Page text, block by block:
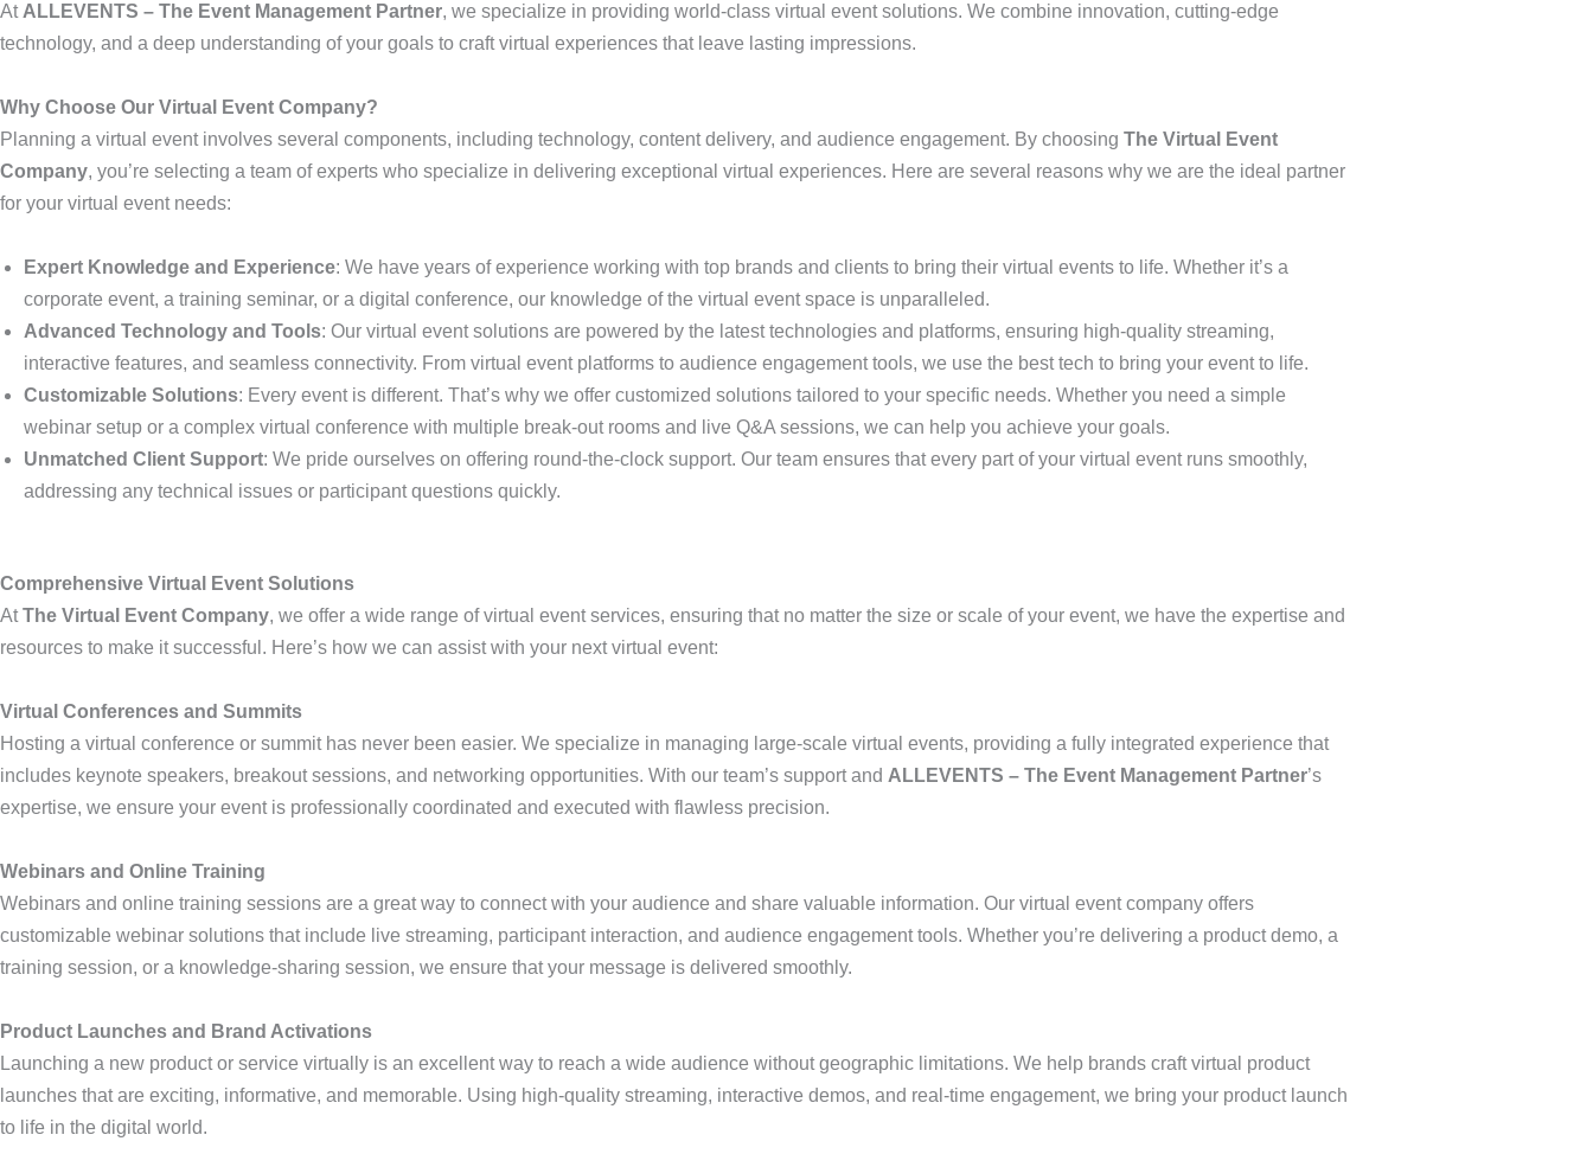
At ALLEVENTS – The Event Management Partner, we specialize in providing world-class virtual event solutions. We combine innovation, cutting-edge
technology, and a deep understanding of your goals to craft virtual experiences that leave lasting impressions.
Why Choose Our Virtual Event Company?
Planning a virtual event involves several components, including technology, content delivery, and audience engagement. By choosing The Virtual Event
Company, you’re selecting a team of experts who specialize in delivering exceptional virtual experiences. Here are several reasons why we are the ideal partner
for your virtual event needs:
Expert Knowledge and Experience: We have years of experience working with top brands and clients to bring their virtual events to life. Whether it’s a
corporate event, a training seminar, or a digital conference, our knowledge of the virtual event space is unparalleled.
Advanced Technology and Tools: Our virtual event solutions are powered by the latest technologies and platforms, ensuring high-quality streaming,
interactive features, and seamless connectivity. From virtual event platforms to audience engagement tools, we use the best tech to bring your event to life.
Customizable Solutions: Every event is different. That’s why we offer customized solutions tailored to your specific needs. Whether you need a simple
webinar setup or a complex virtual conference with multiple break-out rooms and live Q&A sessions, we can help you achieve your goals.
Unmatched Client Support: We pride ourselves on offering round-the-clock support. Our team ensures that every part of your virtual event runs smoothly,
addressing any technical issues or participant questions quickly.
Comprehensive Virtual Event Solutions
AtThe Virtual Event Company, we offer a wide range of virtual event services, ensuring that no matter the size or scale of your event, we have the expertise and
resources to make it successful. Here’s how we can assist with your next virtual event:
Virtual Conferences and Summits
Hosting a virtual conference or summit has never been easier. We specialize in managing large-scale virtual events, providing a fully integrated experience that
includes keynote speakers, breakout sessions, and networking opportunities. With our team’s support and ALLEVENTS – The Event Management Partner’s
expertise, we ensure your event is professionally coordinated and executed with flawless precision.
Webinars and Online Training
Webinars and online training sessions are a great way to connect with your audience and share valuable information. Our virtual event company offers
customizable webinar solutions that include live streaming, participant interaction, and audience engagement tools. Whether you’re delivering a product demo, a
training session, or a knowledge-sharing session, we ensure that your message is delivered smoothly.
Product Launches and Brand Activations
Launching a new product or service virtually is an excellent way to reach a wide audience without geographic limitations. We help brands craft virtual product
launches that are exciting, informative, and memorable. Using high-quality streaming, interactive demos, and real-time engagement, we bring your product launch
to life in the digital world.